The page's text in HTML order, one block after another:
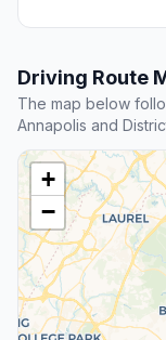
Driving Route
The map below
Annapolis and
+
−